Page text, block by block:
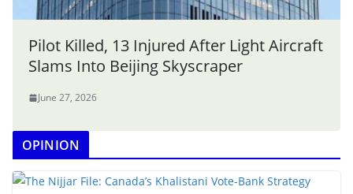
Pilot Killed, 13 Injured After Light Aircraft
Slams Into Beijing Skyscraper
June 27, 2026
OPINION